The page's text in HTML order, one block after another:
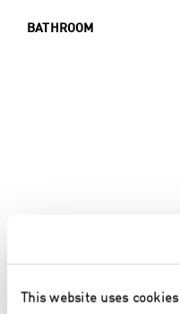
This website uses cookies
BATHROOM